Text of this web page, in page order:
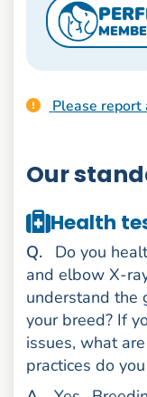
Please report
Our
Health
Question
.
Do you
and elbow X-
understand the
your breed? If
issues, what
practices do